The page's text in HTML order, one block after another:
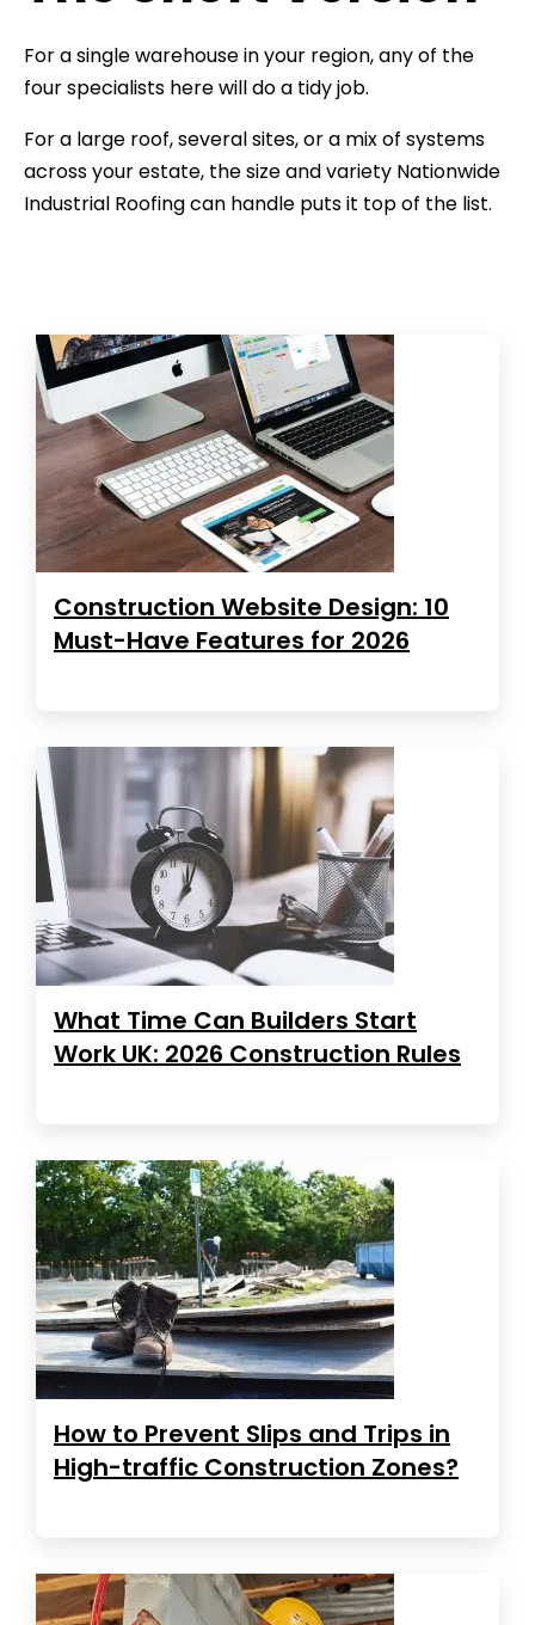
For a single warehouse in your region, any of the
four specialists here will do a tidy job.
For a large roof, several sites, or a mix of systems
across your estate, the size and variety Nationwide
Industrial Roofing can handle puts it top of the list.
Construction Website Design: 10
Must-Have Features for 2026
What Time Can Builders Start
Work UK: 2026 Construction Rules
How to Prevent Slips and Trips in
High-traffic Construction Zones?